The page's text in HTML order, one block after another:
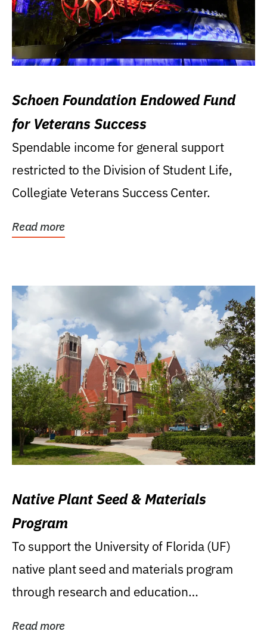
Schoen Foundation Endowed Fund
for Veterans Success
Spendable income for general support
restricted to the Division of Student Life,
Collegiate Veterans Success Center.
Read more
Native Plant Seed & Materials
Program
To support the University of Florida (UF)
native plant seed and materials program
through research and education
Read more